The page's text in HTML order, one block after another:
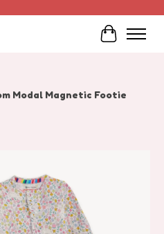
Cart
Modal Magnetic Footie